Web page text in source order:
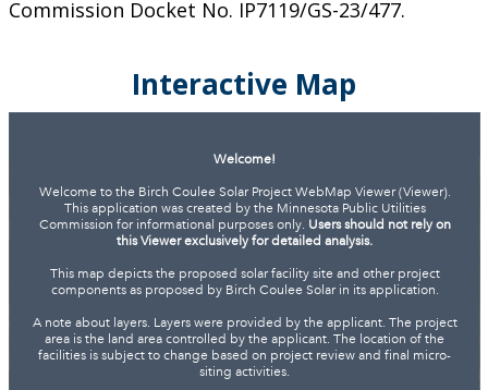
Commission Docket No. IP7119/GS-23/477.
Interactive Map